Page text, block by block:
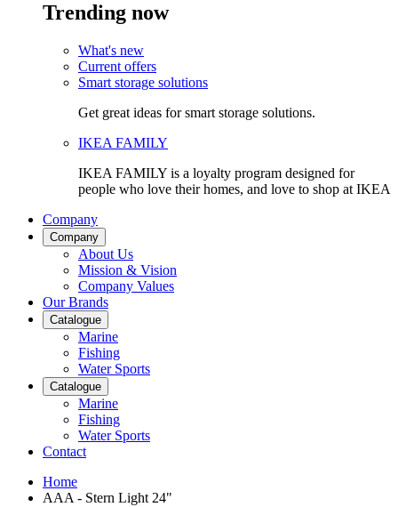
Trending now
What's new
Current offers
Smart storage solutions
Get great ideas for smart storage solutions.
IKEA FAMILY
IKEA FAMILY is a loyalty program designed for
people who love their homes, and love to shop at IKEA
Company
Company
About Us
Mission & Vision
Company Values
Our Brands
Catalogue
Marine
Fishing
Water Sports
Catalogue
Marine
Fishing
Water Sports
Contact
Home
AAA - Stern Light 24"